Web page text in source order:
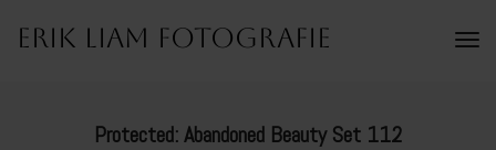
Erik Liam Fotografie
Protected: Abandoned Beauty Set 112